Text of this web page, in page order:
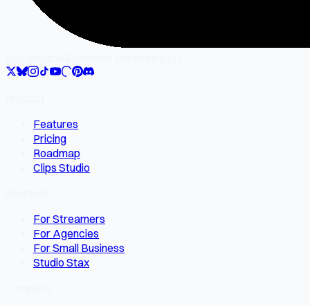
Features
Pricing
Roadmap
Clips Studio
For Streamers
For Agencies
For Small Business
Studio Stax